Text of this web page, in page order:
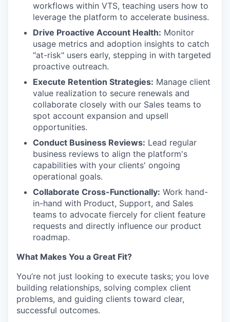
workflows within VTS, teaching users how to
leverage the platform to accelerate business.
Drive Proactive Account Health: Monitor
usage metrics and adoption insights to catch
"at-risk" users early, stepping in with targeted
proactive outreach.
Execute Retention Strategies: Manage client
value realization to secure renewals and
collaborate closely with our Sales teams to
spot account expansion and upsell
opportunities.
Conduct Business Reviews: Lead regular
business reviews to align the platform's
capabilities with your clients' ongoing
operational goals.
Collaborate Cross-Functionally: Work hand-
in-hand with Product, Support, and Sales
teams to advocate fiercely for client feature
requests and directly influence our product
roadmap.
What Makes You a Great Fit?
You’re not just looking to execute tasks; you love
building relationships, solving complex client
problems, and guiding clients toward clear,
successful outcomes.